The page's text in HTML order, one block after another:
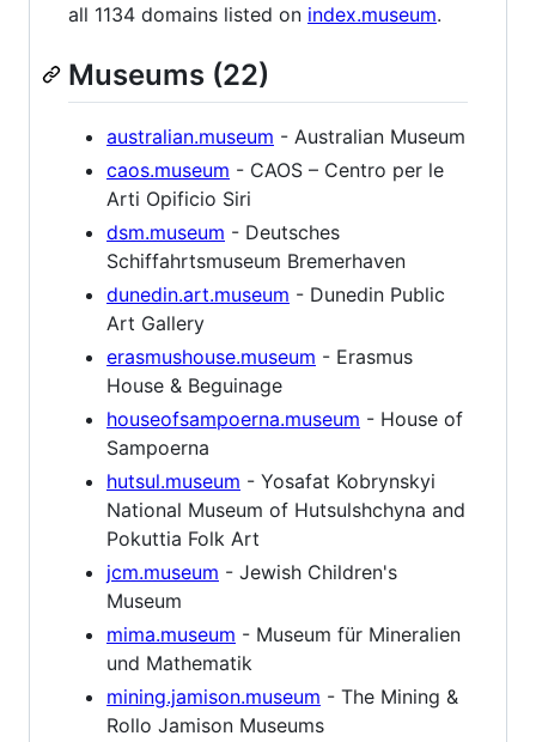
all 1134 domains listed on index.museum.
Museums (22)
australian.museum - Australian Museum
caos.museum - CAOS – Centro per le
Arti Opificio Siri
dsm.museum - Deutsches
Schiffahrtsmuseum Bremerhaven
dunedin.art.museum - Dunedin Public
Art Gallery
erasmushouse.museum - Erasmus
House & Beguinage
houseofsampoerna.museum - House of
Sampoerna
hutsul.museum - Yosafat Kobrynskyi
National Museum of Hutsulshchyna and
Pokuttia Folk Art
jcm.museum - Jewish Children's
Museum
mima.museum - Museum für Mineralien
und Mathematik
mining.jamison.museum - The Mining &
Rollo Jamison Museums